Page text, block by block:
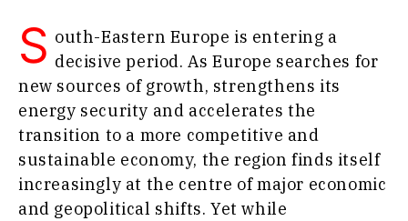
Energy
Environment
Science
Mining
Retail
Sustainability
Tech
Science
Mining
Retail
Sustainability
Tech
Telecom
Tourism
Transportation
Trade
S outh-Eastern Europe is entering a
decisive period. As Europe searches for
new sources of growth, strengthens its
energy security and accelerates the
transition to a more competitive and
sustainable economy, the region finds itself
increasingly at the centre of major economic
and geopolitical shifts. Yet while